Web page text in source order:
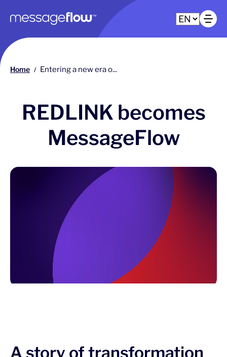
Main navigation
Home / Entering a new era o...
REDLINK becomes
MessageFlow
A story of transformation